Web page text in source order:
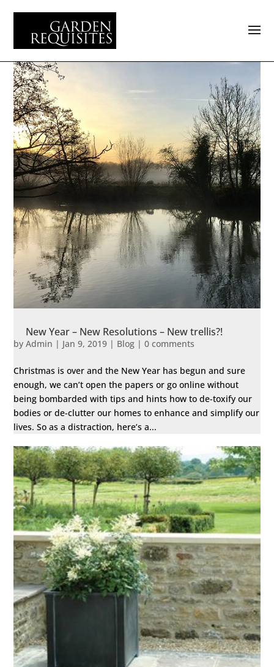
New Year – New Resolutions – New trellis?!
byAdmin | Jan 9, 2019 | Blog |0 comments
Christmas is over and the New Year has begun and sure
enough, we can’t open the papers or go online without
being bombarded with tips and hints how to de-toxify our
bodies or de-clutter our homes to enhance and simplify our
lives. So as a distraction, here’s a...